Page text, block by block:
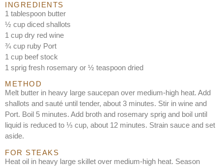
INGREDIENTS
1 tablespoon butter
½ cup diced shallots
1 cup dry red wine
¾ cup ruby Port
1 cup beef stock
1 sprig fresh rosemary or ½ teaspoon dried
METHOD
Melt butter in heavy large saucepan over medium-high heat. Add
shallots and sauté until tender, about 3 minutes. Stir in wine and
Port. Boil 5 minutes. Add broth and rosemary sprig and boil until
liquid is reduced to ⅓ cup, about 12 minutes. Strain sauce and set
aside.
FOR STEAKS
Heat oil in heavy large skillet over medium-high heat. Season